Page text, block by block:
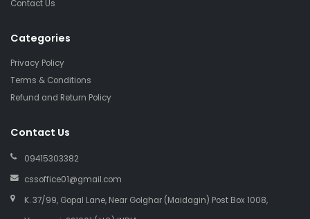
Contact Us
Categories
Privacy Policy
Terms & Conditions
Refund and Return Policy
Contact Us
09415303382
cssoffice01@gmail.com
K. 37/99, Gopal Lane, Near Golghar (Maidagin) Post Box 1008,